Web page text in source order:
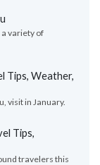
variety of
Tips, Weather,
visit in January.
Tips,
travelers this